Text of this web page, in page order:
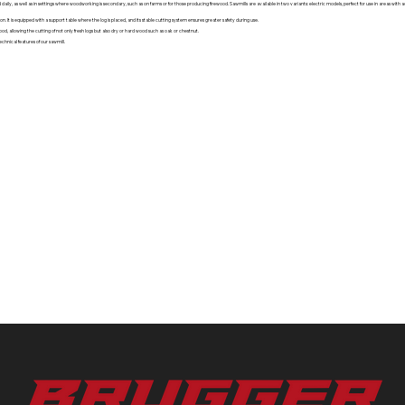
as well as in settings where woodworking is secondary, such as on farms or for those producing firewood. Sawmills are available in two variants: electric models, perfect for use in areas
is equipped with a support table where the log is placed, and its stable cutting system ensures greater safety during use.
allowing the cutting of not only fresh logs but also dry or hard wood such as oak or chestnut.
features of our sawmill.